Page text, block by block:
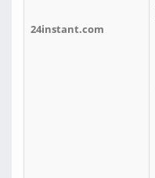
24instant.com